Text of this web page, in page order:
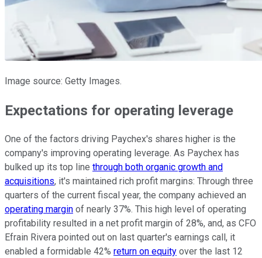
Image source: Getty Images.
Expectations for operating leverage
One of the factors driving Paychex's shares higher is the
company's improving operating leverage. As Paychex has
bulked up its top line through both organic growth and
acquisitions, it's maintained rich profit margins: Through three
quarters of the current fiscal year, the company achieved an
operating margin of nearly 37%. This high level of operating
profitability resulted in a net profit margin of 28%, and, as CFO
Efrain Rivera pointed out on last quarter's earnings call, it
enabled a formidable 42% return on equity over the last 12